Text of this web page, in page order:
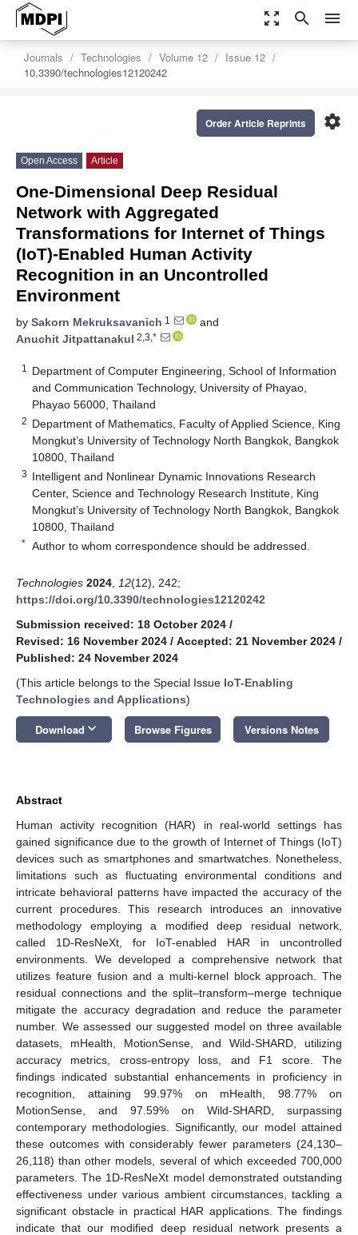
zoom_out_map search menu
Journals Technologies Volume 12
Issue 12
10.3390/technologies12120242
settings
Order Article Reprints
Open Access Article
One-Dimensional Deep Residual
Network with Aggregated
Transformations for Internet of Things
(IoT)-Enabled Human Activity
Recognition in an Uncontrolled
Environment
by Sakorn Mekruksavanich 1
and
Anuchit Jitpattanakul 2,3,*
1
Department of Computer Engineering, School of Information
and Communication Technology, University of Phayao,
Phayao 56000, Thailand
2 Department of Mathematics, Faculty of Applied Science, King
Mongkut’s University of Technology North Bangkok, Bangkok
10800, Thailand
3 Intelligent and Nonlinear Dynamic Innovations Research
Center, Science and Technology Research Institute, King
Mongkut’s University of Technology North Bangkok, Bangkok
10800, Thailand
* Author to whom correspondence should be addressed.
Technologies 2024 12(12), 242;
https://doi.org/10.3390/technologies12120242
Submission received: 18 October 2024 /
Revised: 16 November 2024 / Accepted: 21 November 2024 /
Published: 24 November 2024
(This article belongs to the Special Issue IoT-Enabling
Technologies and Applications)
Download keyboard_arrow_down Browse Figures Versions Notes
Abstract
Human activity recognition (HAR) in real-world settings has
gained significance due to the growth of Internet of Things (IoT)
devices such as smartphones and smartwatches. Nonetheless,
limitations such as fluctuating environmental conditions and
intricate behavioral patterns have impacted the accuracy of the
current procedures. This research introduces an innovative
methodology employing a modified deep residual network,
called 1D-ResNeXt, for IoT-enabled HAR in uncontrolled
environments. We developed a comprehensive network that
utilizes feature fusion and a multi-kernel block approach. The
residual connections and the split–transform–merge technique
mitigate the accuracy degradation and reduce the parameter
number. We assessed our suggested model on three available
datasets, mHealth, MotionSense, and Wild-SHARD, utilizing
accuracy metrics, cross-entropy loss, and F1 score. The
findings indicated substantial enhancements in proficiency in
recognition, attaining 99.97% on mHealth, 98.77% on
MotionSense, and 97.59% on Wild-SHARD, surpassing
contemporary methodologies. Significantly, our model attained
these outcomes with considerably fewer parameters (24,130–
26,118) than other models, several of which exceeded 700,000
parameters. The 1D-ResNeXt model demonstrated outstanding
effectiveness under various ambient circumstances, tackling a
significant obstacle in practical HAR applications. The findings
indicate that our modified deep residual network presents a